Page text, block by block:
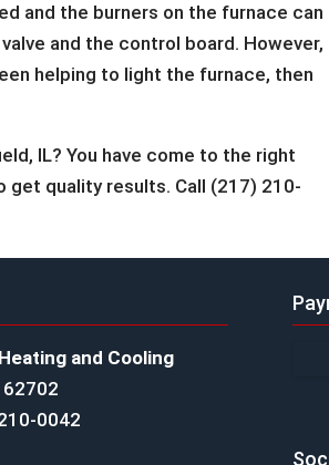
and the burners on the furnace can
and the control board. However,
helping to light the furnace, then
IL? You have come to the right
get quality results. Call (217) 210-
and Cooling
62702
0042